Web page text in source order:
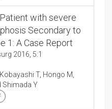
with severe
Secondary to
1: A Case Report
2016, 5:1
T, Hongo M,
Shimada Y